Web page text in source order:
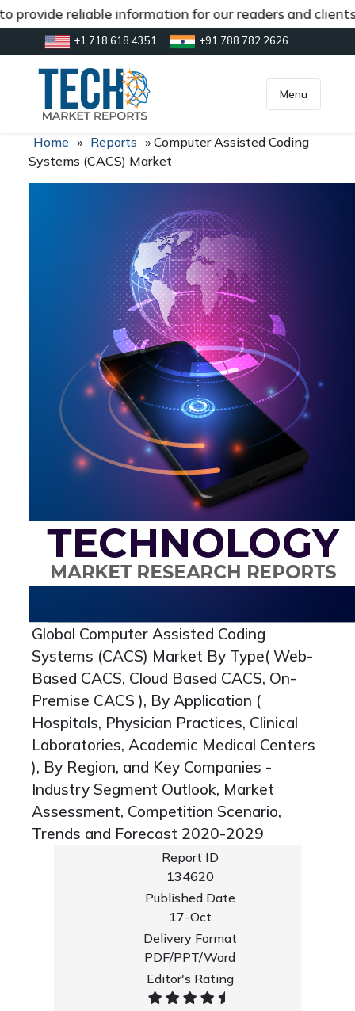
reliable information for our readers and
+1 718 618 4351 +91 788 782 2626
inquiry@market.us
Menu
Home » Reports » Computer Assisted Coding
Systems (CACS) Market
Global Computer Assisted Coding
Systems (CACS) Market By Type( Web-
Based CACS, Cloud Based CACS, On-
Premise CACS ), By Application (
Hospitals, Physician Practices, Clinical
Laboratories, Academic Medical Centers
), By Region, and Key Companies -
Industry Segment Outlook, Market
Assessment, Competition Scenario,
Trends and Forecast 2020-2029
Report ID
134620
Published Date
17-Oct
Delivery Format
PDF/PPT/Word
Editor's Rating